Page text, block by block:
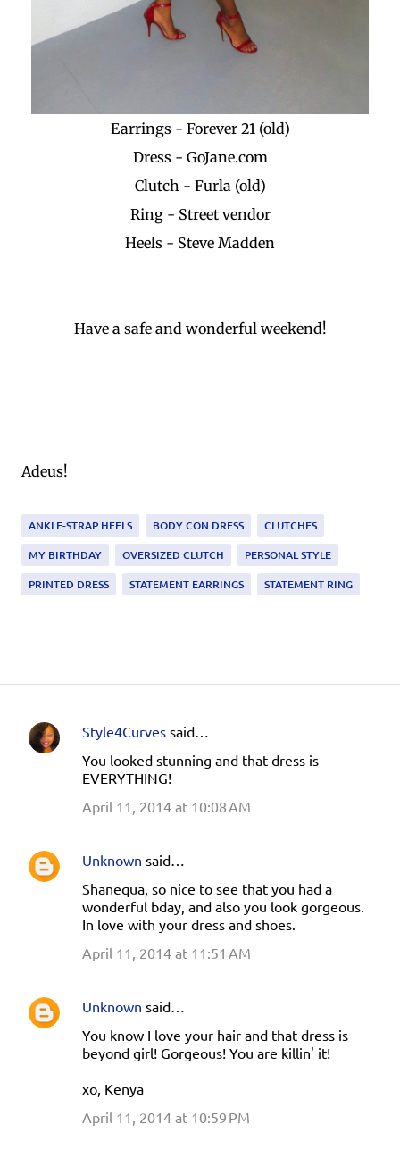
Earrings - Forever 21 (old)
Dress - GoJane.com
Clutch - Furla (old)
Ring - Street vendor
Heels - Steve Madden
Have a safe and wonderful weekend!
Adeus!
ANKLE-STRAP HEELS BODY CON DRESS
CLUTCHES
MY BIRTHDAY
OVERSIZED CLUTCH
PERSONAL STYLE
PRINTED DRESS
STATEMENT EARRINGS STATEMENT RING
C
n
Style4Curves said…
You looked stunning and that dress is
EVERYTHING!
April 11, 2014 at 10:08 AM
Unknown said…
Shanequa, so nice to see that you had a
wonderful bday, and also you look gorgeous.
In love with your dress and shoes.
April 11, 2014 at 11:51 AM
Unknown said…
You know I love your hair and that dress is
beyond girl! Gorgeous! You are killin' it!
xo, Kenya
April 11, 2014 at 10:59 PM